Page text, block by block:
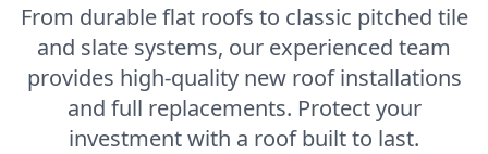
From durable flat roofs to classic pitched tile
and slate systems, our experienced team
provides high-quality new roof installations
and full replacements. Protect your
investment with a roof built to last.